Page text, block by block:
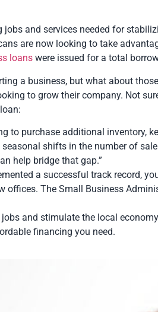
and services needed for
are now looking to take
loans were issued for a total
a business, but what about
to grow their company. Not
to purchase additional inventory,
shifts in the number of
help bridge that gap.”
a successful track record,
The Small Business
and stimulate the local
financing you need.